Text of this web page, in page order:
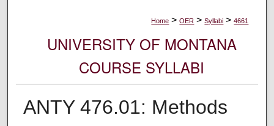
Home > OER > Syllabi > 4661
UNIVERSITY OF MONTANA
COURSE SYLLABI
ANTY 476.01: Methods